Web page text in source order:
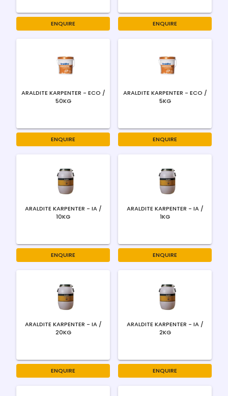
ENQUIRE ENQUIRE
ARALDITE KARPENTER - ECO /
50KG
ENQUIRE
ARALDITE KARPENTER - ECO /
5KG
ENQUIRE
ARALDITE KARPENTER - IA /
10KG
ENQUIRE
ARALDITE KARPENTER - IA /
1KG
ENQUIRE
ARALDITE KARPENTER - IA /
20KG
ENQUIRE
ARALDITE KARPENTER - IA /
2KG
ENQUIRE